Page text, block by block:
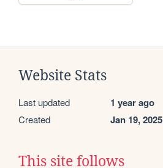
Website Stats
Last updated 1 year ago
Created Jan 19, 2025
This site follows